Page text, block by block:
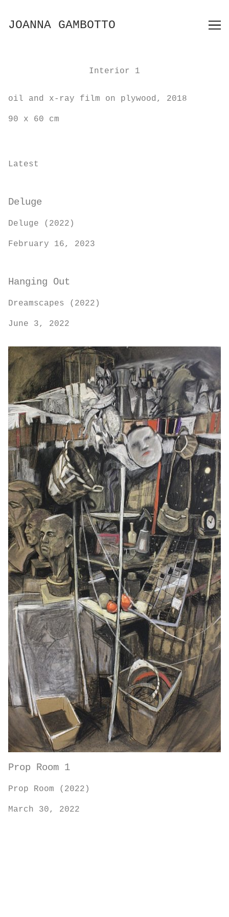
Content
JOANNA GAMBOTTO
Interior 1
oil and x-ray film on plywood, 2018
90 x 60 cm
Latest
Deluge
Deluge (2022)
February 16, 2023
Hanging Out
Dreamscapes (2022)
June 3, 2022
Prop Room 1
Prop Room (2022)
March 30, 2022